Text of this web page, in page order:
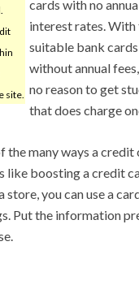
site.
cards with no
interest rates.
suitable bank
without annual
no reason to get
that does charge
the many ways a credit
like boosting a credit
store, you can use a
Put the information